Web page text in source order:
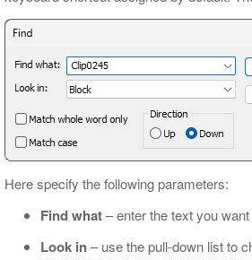
Here specify the following parameters:
Find what– enter the text you
Look in– use the pull-down list to